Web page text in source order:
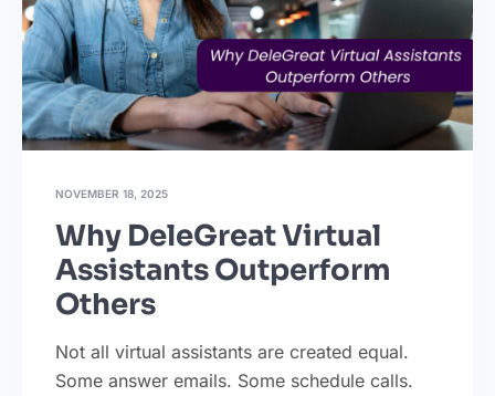
NOVEMBER 18, 2025
Why DeleGreat Virtual
Assistants Outperform
Others
Not all virtual assistants are created equal.
Some answer emails. Some schedule calls.